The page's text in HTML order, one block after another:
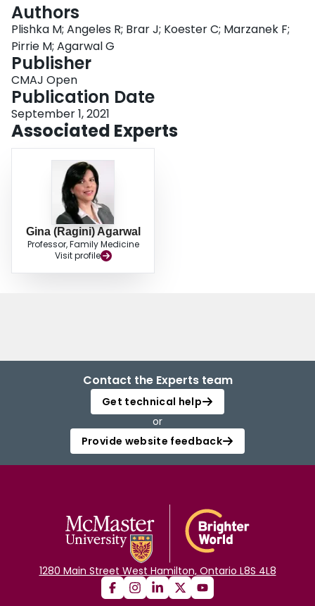
Authors
Plishka M; Angeles R; Brar J; Koester C; Marzanek F;
Pirrie M; Agarwal G
Publisher
CMAJ Open
Publication Date
September 1, 2021
Associated Experts
Gina (Ragini) Agarwal
Professor, Family Medicine
Visit profile
Contact the Experts team
Get technical help
or
Provide website feedback
1280 Main Street West Hamilton, Ontario L8S 4L8